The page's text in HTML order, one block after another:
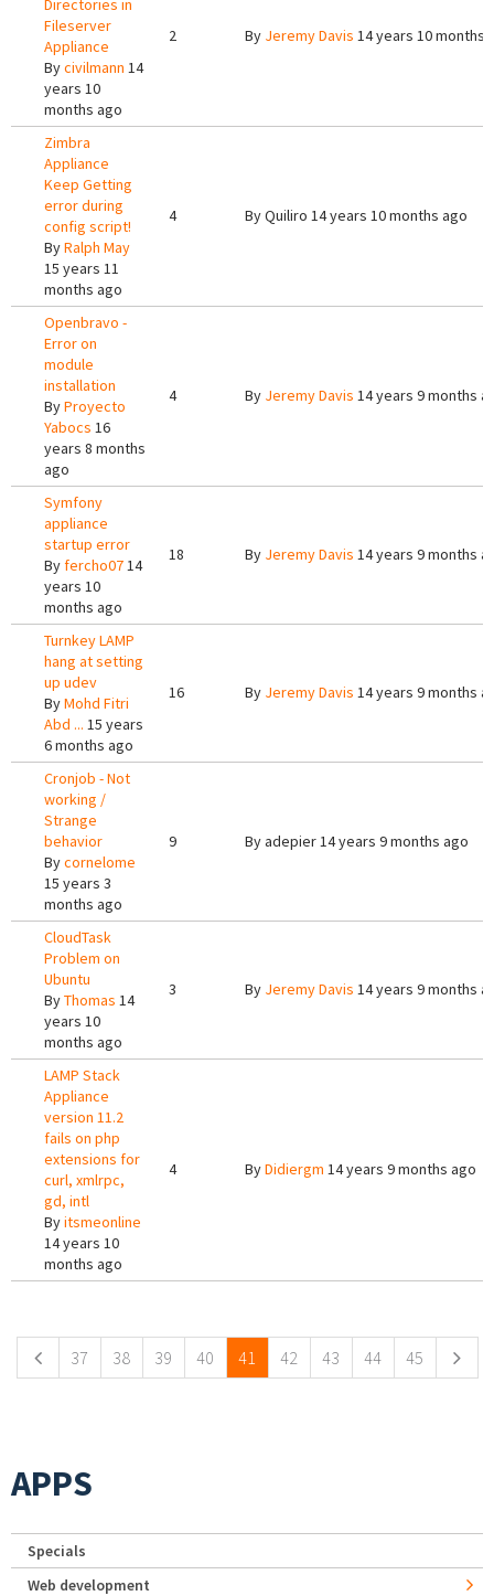
Directories in
Fileserver
Appliance
Bycivilmann 14
years 10
months ago
2 By Jeremy Davis 14 years 10 months
Zimbra
Appliance
Keep Getting
error during
config script!
ByRalph May
15 years 11
months ago
4 ByQuiliro 14 years 10 months ago
Openbravo -
Error on
module
installation
ByProyecto
Yabocs 16
years 8 months
ago
4 By Jeremy Davis 14 years 9 months
Symfony
appliance
startup error
Byfercho0714
years 10
months ago
18 By Jeremy Davis 14 years 9 months
Turnkey LAMP
hang at setting
up udev
ByMohd Fitri
Abd ... 15 years
6 months ago
16 By Jeremy Davis 14 years 9 months
Cronjob - Not
working /
Strange
behavior
Bycornelome
15 years 3
months ago
9 Byadepier14 years 9 months ago
CloudTask
Problem on
Ubuntu
ByThomas 14
years 10
months ago
3 By Jeremy Davis 14 years 9 months
LAMP Stack
Appliance
version 11.2
fails on php
extensions for
curl, xmlrpc,
gd, intl
Byitsmeonline
14 years 10
months ago
4 ByDidiergm 14 years 9 months ago
37 38 39 40 41 42 43 44 45
APPS
Specials
Web development